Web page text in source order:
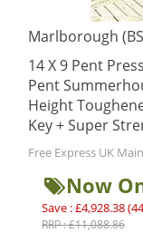
Marlborough
14 X 9 Pent
Pent
Height
Key + Super
Free Express UK
Now
Save : £4,928.38
RRP : £11,088.86